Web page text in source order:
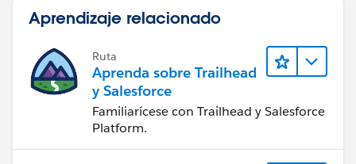
Aprendizaje relacionado
Ruta
Aprenda sobre Trailhead
y Salesforce
Familiarícese con Trailhead y Salesforce
Platform.